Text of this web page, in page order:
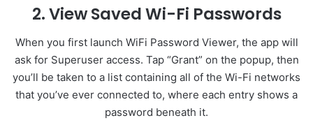
2. View Saved Wi-Fi Passwords
When you first launch WiFi Password Viewer, the app will
ask for Superuser access. Tap “Grant” on the popup, then
you’ll be taken to a list containing all of the Wi-Fi networks
that you’ve ever connected to, where each entry shows a
password beneath it.